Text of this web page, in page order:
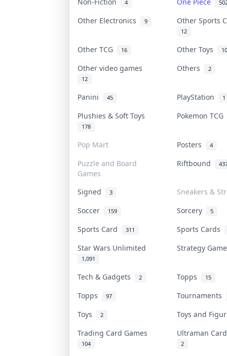
4
Other Electronics 9 Other Sports
12
Other TCG 16 Other Toys 10
Other video games
12
Others 2
Panini 45 PlayStation 1
Plushies & Soft Toys
178
Pokemon TCG
Pop Mart Posters 4
Puzzle and Board
Games
Riftbound
Signed 3
Sneakers &
Soccer
159 Sorcery 5
Sports Card 311
Sports Cards
Star Wars Unlimited
1,091
Strategy
Tech & Gadgets 2 Topps 15
Topps 97
Tournaments
Toys
2
Toys and
Trading Card Games
104
Ultraman
2